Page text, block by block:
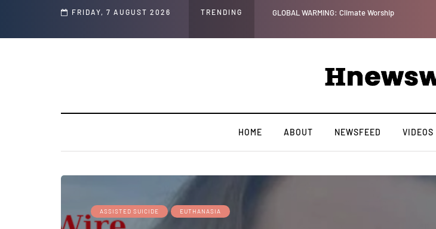
FRIDAY, 7 AUGUST 2026 TRENDING
and Social Media Posts GLOBAL WARMING: Climate Worship
HOME ABOUT NEWSFEED VIDEOS
ASSISTED SUICIDE EUTHANASIA